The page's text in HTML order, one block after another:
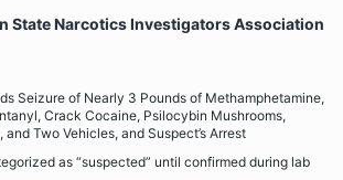
State Narcotics Investigators Association
Seizure of Nearly 3 Pounds of Methamphetamine,
Crack Cocaine, Psilocybin Mushrooms,
and Two Vehicles, and Suspect’s Arrest
as “suspected” until confirmed during lab